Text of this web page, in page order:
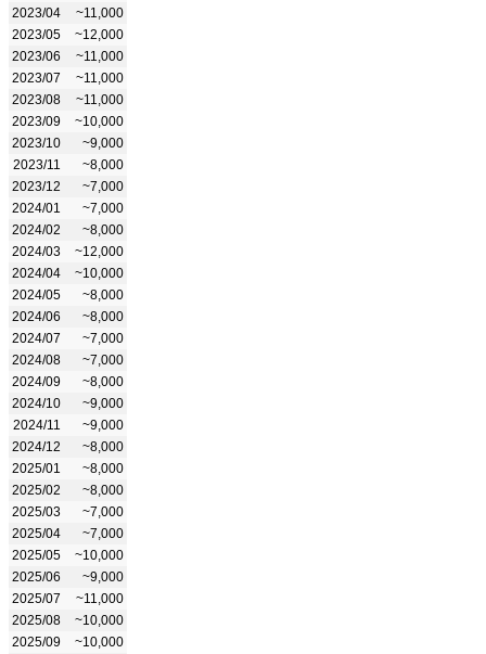
2023/04
~11,000
2023/05
~12,000
2023/06
~11,000
2023/07
~11,000
2023/08
~11,000
2023/09
~10,000
2023/10
~9,000
2023/11
~8,000
2023/12
~7,000
2024/01
~7,000
2024/02
~8,000
2024/03
~12,000
2024/04
~10,000
2024/05
~8,000
2024/06
~8,000
2024/07
~7,000
2024/08
~7,000
2024/09
~8,000
2024/10
~9,000
2024/11
~9,000
2024/12
~8,000
2025/01
~8,000
2025/02
~8,000
2025/03
~7,000
2025/04
~7,000
2025/05
~10,000
2025/06
~9,000
2025/07
~11,000
2025/08
~10,000
2025/09
~10,000